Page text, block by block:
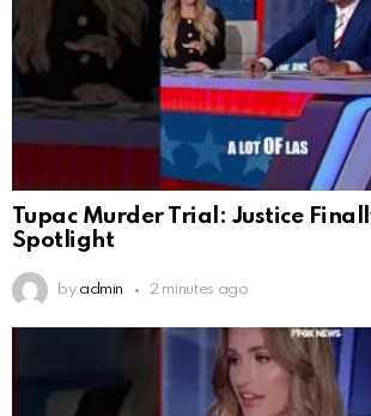
Tupac Murder Trial: Justice
Spotlight
by admin 2 minutes ago